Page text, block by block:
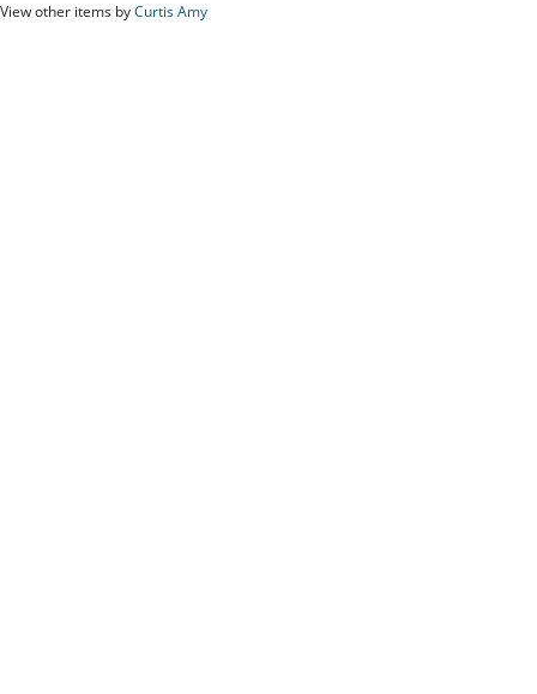
View other items byCurtis Amy